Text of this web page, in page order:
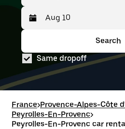
Press
the
down
key
to
interact
with
and
select
a
Selected
date
range
from
Aug
to
the
down
arrow
key
to
with
the
calendar
date
range
from
Aug
to
Aug
10.
Search
Same dropoff
France>Provence-Alpes-Côte
Peyrolles-En-Provenc>
Peyrolles-En-Provenc car